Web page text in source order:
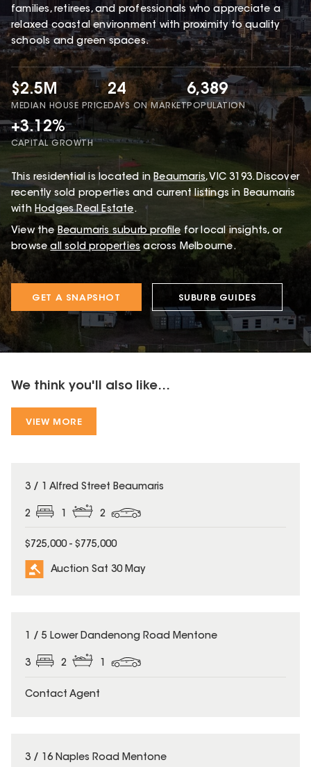
families, retirees, and professionals who appreciate a
relaxed coastal environment with proximity to quality
schools and green spaces.
$2.5M
MEDIAN HOUSE PRICE
24
DAYS ON MARKET
6,389
POPULATION
+3.12%
CAPITAL GROWTH
This residential is located in Beaumaris, VIC 3193.Discover
recently sold properties and current listings in Beaumaris
with Hodges Real Estate.
View the Beaumaris suburb profile for local insights, or
browse all sold properties across Melbourne.
GET A SNAPSHOT SUBURB GUIDES
We think you'll also like...
VIEW MORE
3 / 1 Alfred Street Beaumaris
2 2
$725,000 - $775,000
Auction Sat 30 May
1 / 5 Lower Dandenong Road Mentone
3 2 1
Contact Agent
3 / 16 Naples Road Mentone